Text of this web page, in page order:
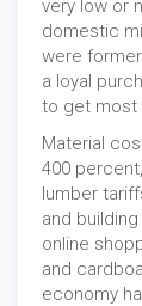
very low or
domestic
were
a loyal
to get most
Material
400
lumber
and
online
and
economy